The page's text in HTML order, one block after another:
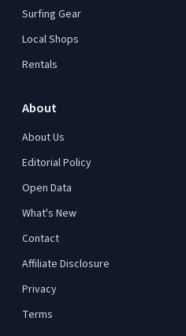
Surfing Gear
Local Shops
Rentals
About
About Us
Editorial Policy
Open Data
What's New
Contact
Affiliate Disclosure
Privacy
Terms